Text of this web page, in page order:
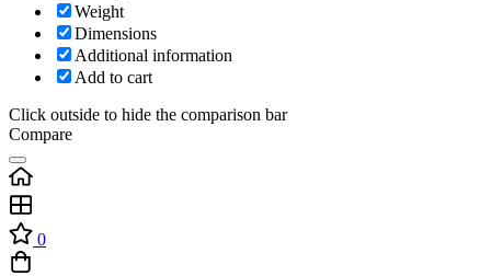
Weight
Dimensions
Additional information
Add to cart
Click outside to hide the comparison bar
Compare
0